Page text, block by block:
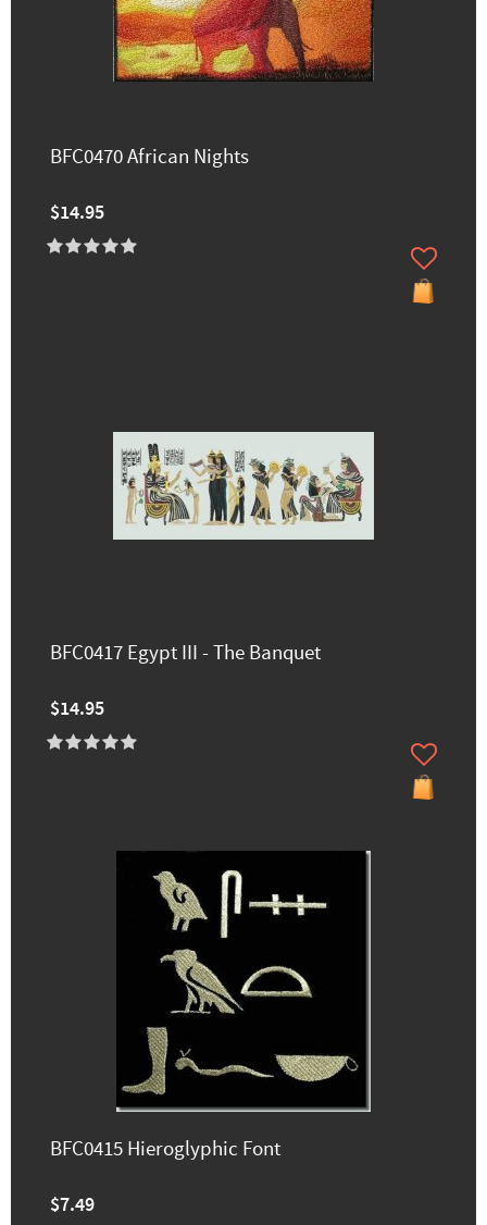
BFC0470 African Nights
$14.95
BFC0417 Egypt III - The Banquet
$14.95
BFC0415 Hieroglyphic Font
$7.49